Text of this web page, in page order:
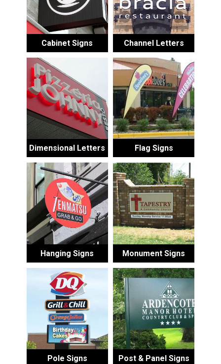
Cabinet Signs Channel Letters
Dimensional Letters Flag Signs
Hanging Signs Monument Signs
Pole Signs Post & Panel Signs